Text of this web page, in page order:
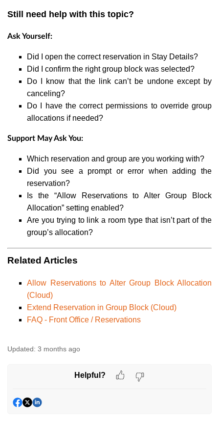
Still need help with this topic?
Ask Yourself:
Did I open the correct reservation in Stay Details?
Did I confirm the right group block was selected?
Do I know that the link can’t be undone except by
canceling?
Do I have the correct permissions to override group
allocations if needed?
Support May Ask You:
Which reservation and group are you working with?
Did you see a prompt or error when adding the
reservation?
Is the “Allow Reservations to Alter Group Block
Allocation” setting enabled?
Are you trying to link a room type that isn’t part of the
group’s allocation?
Related Articles
Allow Reservations to Alter Group Block Allocation
(Cloud)
Extend Reservation in Group Block (Cloud)
FAQ - Front Office / Reservations
Updated: 3 months ago
Helpful?